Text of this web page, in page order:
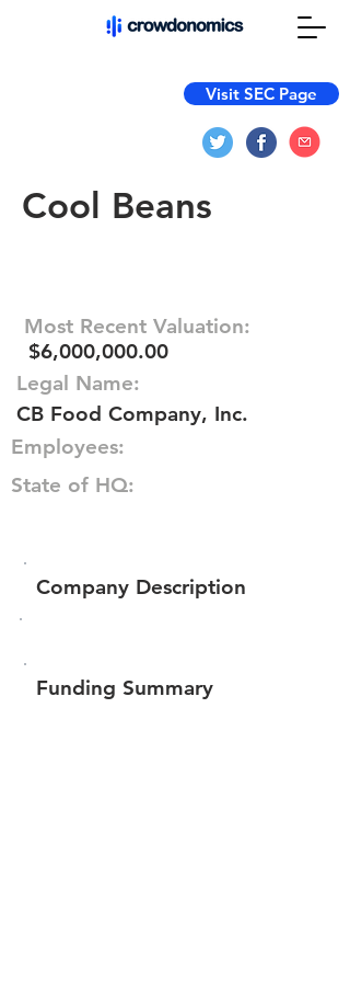
Visit SEC Page
Cool Beans
Most Recent Valuation:
$6,000,000.00
Legal Name:
CB Food Company, Inc.
Employees:
State of HQ:
Company Description
Funding Summary